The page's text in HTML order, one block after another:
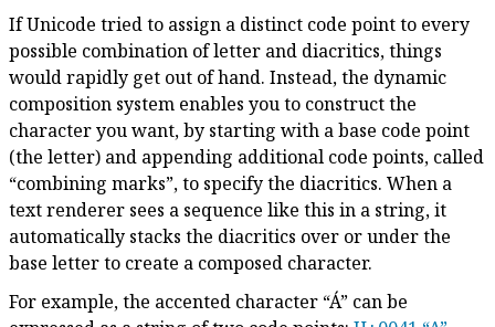
If Unicode tried to assign a distinct code point to every
possible combination of letter and diacritics, things
would rapidly get out of hand. Instead, the dynamic
composition system enables you to construct the
character you want, by starting with a base code point
(the letter) and appending additional code points, called
“combining marks”, to specify the diacritics. When a
text renderer sees a sequence like this in a string, it
automatically stacks the diacritics over or under the
base letter to create a composed character.
For example, the accented character “Á” can be